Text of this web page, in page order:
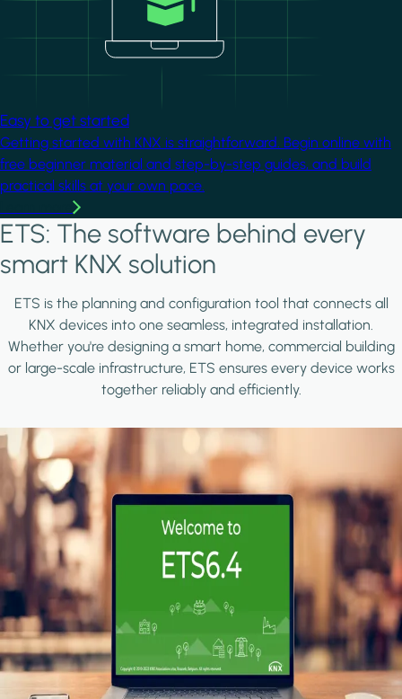
Easy to get started
Getting started with KNX is straightforward. Begin online with
free beginner material and step-by-step guides, and build
practical skills at your own pace.
ETS: The software behind every
smart KNX solution
ETS is the planning and configuration tool that connects all
KNX devices into one seamless, integrated installation.
Whether you're designing a smart home, commercial building
or large-scale infrastructure, ETS ensures every device works
together reliably and efficiently.
Image